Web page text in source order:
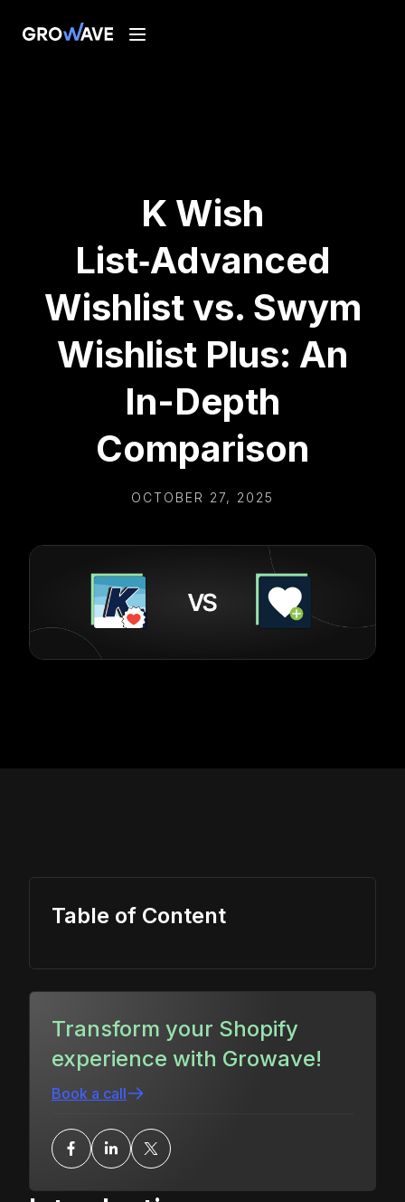
K Wish
List‑Advanced
Wishlist vs. Swym
Wishlist Plus: An
In-Depth
Comparison
OCTOBER 27, 2025
Table of Content
Transform your Shopify
experience with Growave!
Book a call